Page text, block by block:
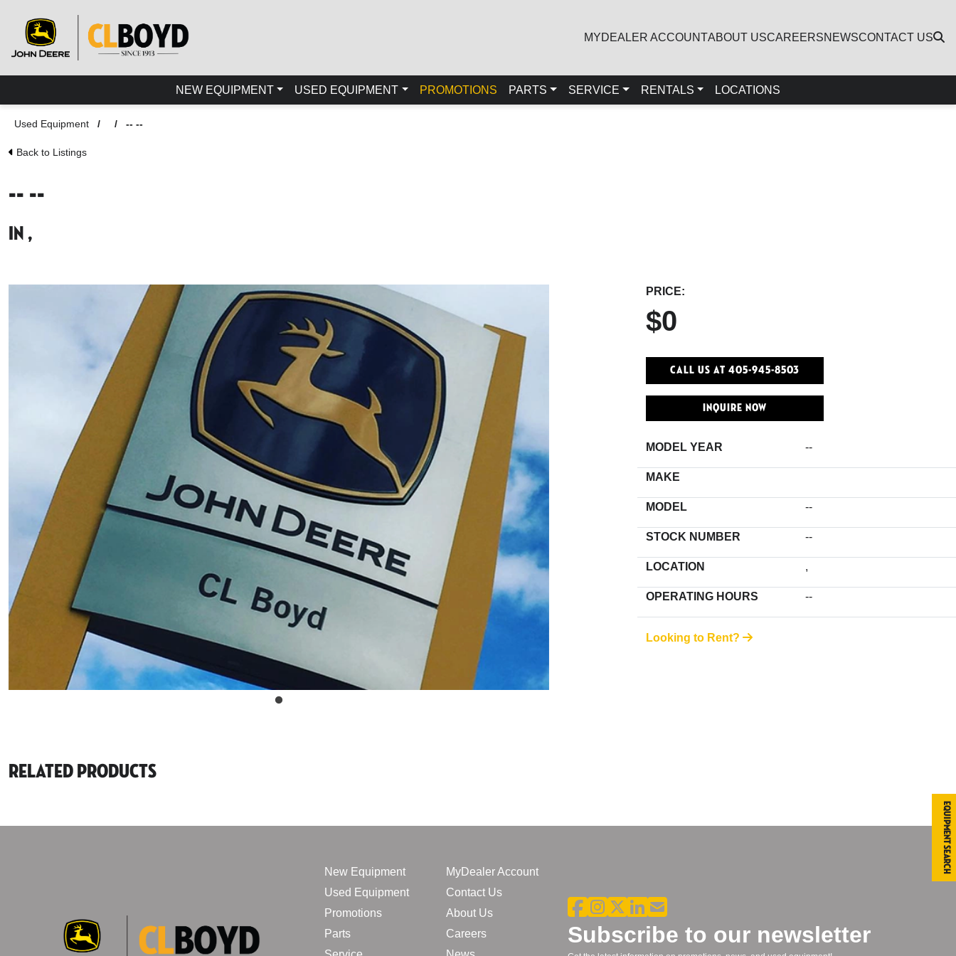
MYDEALER ACCOUNTABOUT USCAREERSNEWSCONTACT US
NEW EQUIPMENT USED EQUIPMENT PROMOTIONS PARTS SERVICE RENTALS LOCATIONS
Used Equipment / / -- --
Back to Listings
-- --
in ,
PRICE:
$0
Call Us At 405-945-8503
INQUIRE NOW
MODEL YEAR --
MAKE
MODEL --
STOCK NUMBER --
LOCATION ,
OPERATING HOURS --
Looking to Rent?
Related Products
New Equipment
Used Equipment
Promotions
Parts
MyDealer Account
Contact Us
About Us
Careers
Subscribe to our newsletter
Equipment Search